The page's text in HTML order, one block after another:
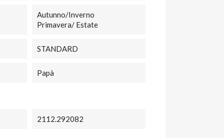
Autunno/Inverno
Primavera/ Estate
STANDARD
Papà
2112.292082